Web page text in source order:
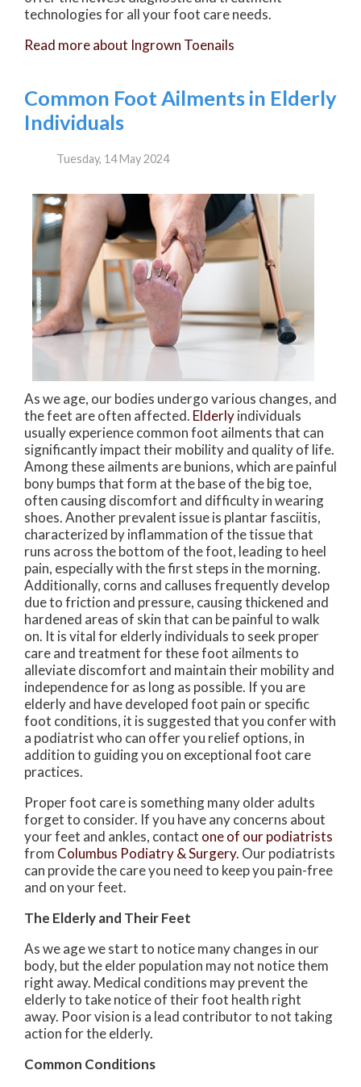
technologies for all your foot care needs.
Read more about Ingrown Toenails
Common Foot Ailments in Elderly
Individuals
Tuesday, 14 May 2024
As we age, our bodies undergo various changes, and
the feet are often affected. Elderlyindividuals
usually experience common foot ailments that can
significantly impact their mobility and quality of life.
Among these ailments are bunions, which are painful
bony bumps that form at the base of the big toe,
often causing discomfort and difficulty in wearing
shoes. Another prevalent issue is plantar fasciitis,
characterized by inflammation of the tissue that
runs across the bottom of the foot, leading to heel
pain, especially with the first steps in the morning.
Additionally, corns and calluses frequently develop
due to friction and pressure, causing thickened and
hardened areas of skin that can be painful to walk
on. It is vital for elderly individuals to seek proper
care and treatment for these foot ailments to
alleviate discomfort and maintain their mobility and
independence for as long as possible. If you are
elderly and have developed foot pain or specific
foot conditions, it is suggested that you confer with
a podiatrist who can offer you relief options, in
addition to guiding you on exceptional foot care
practices.
Proper foot care is something many older adults
forget to consider. If you have any concerns about
your feet and ankles, contact one of our podiatrists
from Columbus Podiatry & Surgery. Our podiatrists
can provide the care you need to keep you pain-free
and on your feet.
The Elderly and Their Feet
As we age we start to notice many changes in our
body, but the elder population may not notice them
right away. Medical conditions may prevent the
elderly to take notice of their foot health right
away. Poor vision is a lead contributor to not taking
action for the elderly.
Common Conditions